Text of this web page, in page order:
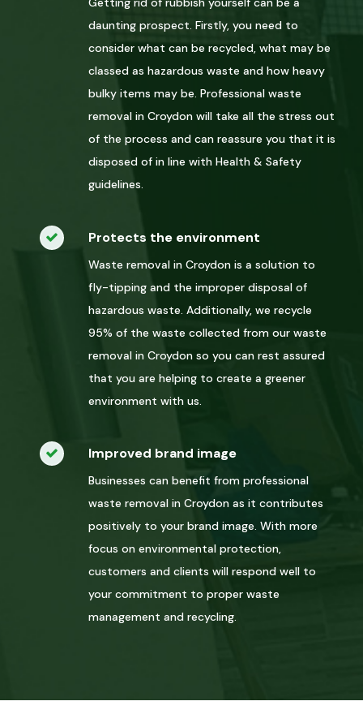
daunting prospect. Firstly, you need to
consider what can be recycled, what may be
classed as hazardous waste and how heavy
bulky items may be. Professional waste
removal in Croydon will take all the stress out
of the process and can reassure you that it is
disposed of in line with Health & Safety
guidelines.
Protects the environment
Waste removal in Croydon is a solution to
fly-tipping and the improper disposal of
hazardous waste. Additionally, we recycle
95% of the waste collected from our waste
removal in Croydon so you can rest assured
that you are helping to create a greener
environment with us.
Improved brand image
Businesses can benefit from professional
waste removal in Croydon as it contributes
positively to your brand image. With more
focus on environmental protection,
customers and clients will respond well to
your commitment to proper waste
management and recycling.